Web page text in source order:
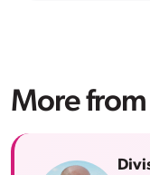
More from